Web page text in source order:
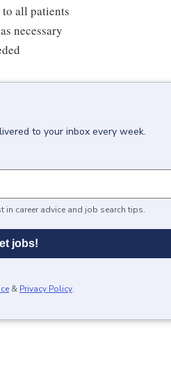
all patients
necessary
to your inbox every week.
in career advice and job search tips.
jobs!
& Privacy Policy.